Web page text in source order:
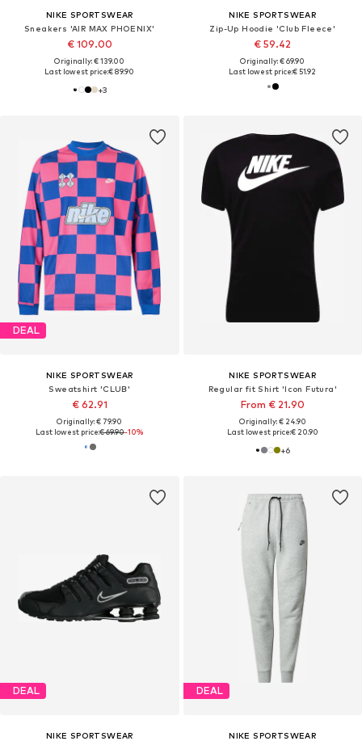
NIKE SPORTSWEAR
Sneakers 'AIR MAX PHOENIX'
€ 109.00
Originally: € 139.00
Last lowest price:€ 89.90
+3
NIKE SPORTSWEAR
Zip-Up Hoodie 'Club Fleece'
€ 59.42
Originally: € 69.90
Last lowest price:€ 51.92
DEAL
NIKE SPORTSWEAR
Sweatshirt 'CLUB'
€ 62.91
Originally: € 79.90
Last lowest price:€ 69.90-10%
NIKE SPORTSWEAR
Regular fit Shirt 'Icon Futura'
From € 21.90
Originally: € 24.90
Last lowest price:€ 20.90
+6
DEAL
NIKE SPORTSWEAR
DEAL
NIKE SPORTSWEAR